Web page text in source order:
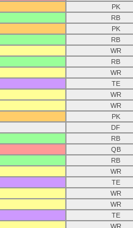
PK
RB
PK
RB
WR
RB
WR
TE
WR
WR
PK
DF
RB
QB
RB
WR
TE
WR
WR
TE
WR